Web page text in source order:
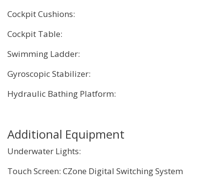
Cockpit Cushions:
Cockpit Table:
Swimming Ladder:
Gyroscopic Stabilizer:
Hydraulic Bathing Platform:
Additional Equipment
Underwater Lights:
Touch Screen: CZone Digital Switching System